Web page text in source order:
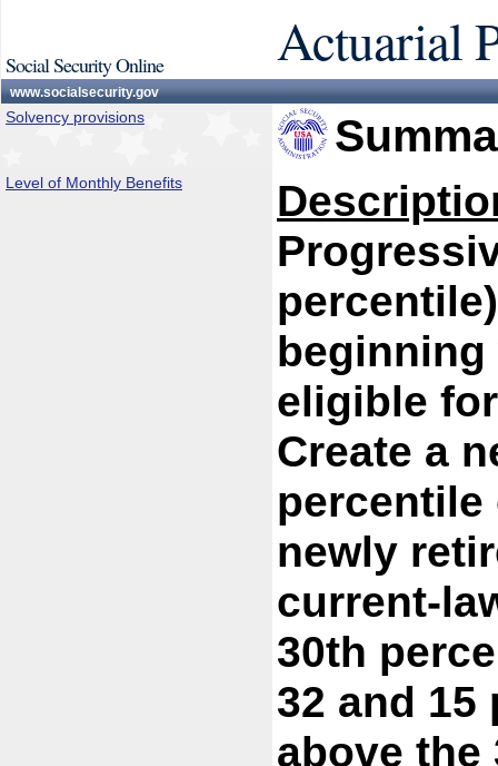
Social Security Online Actuarial
www.socialsecurity.gov
Solvency provisions
Level of Monthly Benefits
eligible
Create a
newly
current-
30th
32 and
above